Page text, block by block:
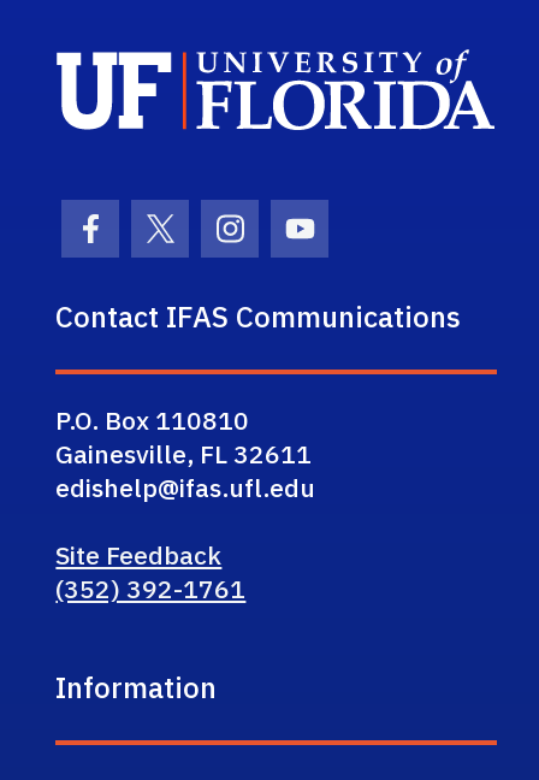
Facebook Icon
Twitter IconInstagram Icon
Youtube Icon
Contact IFAS Communications
P.O. Box 110810
Gainesville, FL 32611
edishelp@ifas.ufl.edu
Site Feedback
(352) 392-1761
Information